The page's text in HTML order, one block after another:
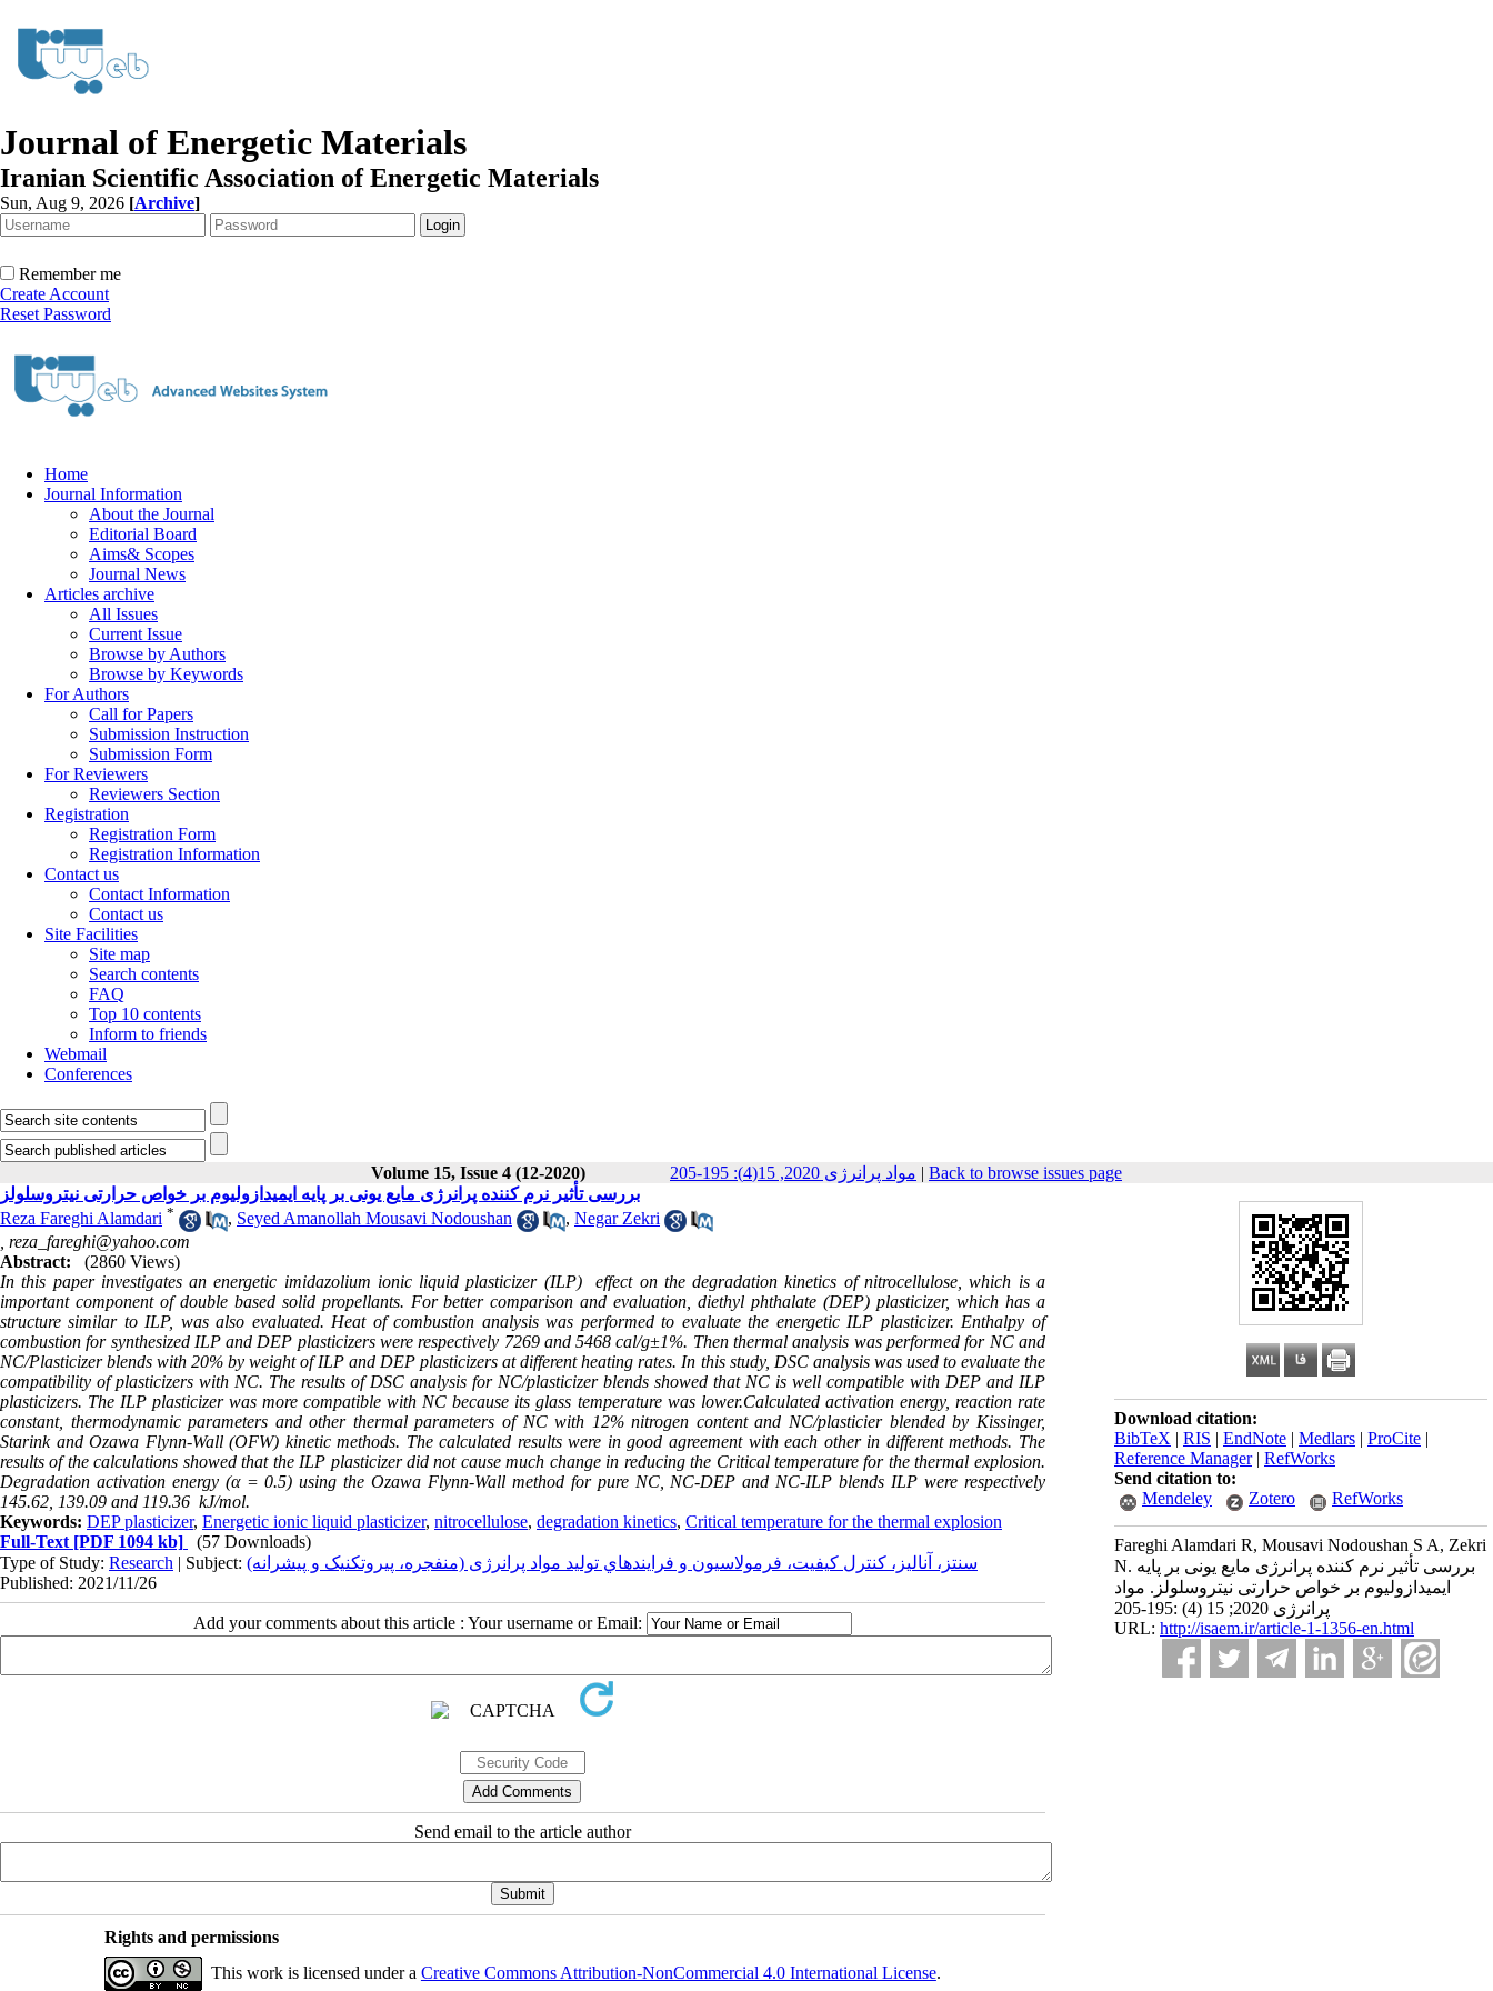
Journal of Energetic Materials
Iranian Scientific Association of Energetic Materials
Sun, Aug 9, 2026 [Archive]
Remember me
Create Account
Reset Password
Home
Journal Information
About the Journal
Editorial Board
Aims& Scopes
Journal News
Articles archive
All Issues
Current Issue
Browse by Authors
Browse by Keywords
For Authors
Call for Papers
Submission Instruction
Submission Form
For Reviewers
Reviewers Section
Registration
Registration Form
Registration Information
Contact us
Contact Information
Contact us
Site Facilities
Site map
Search contents
FAQ
Top 10 contents
Inform to friends
Webmail
Conferences
Volume 15, Issue 4 (12-2020) مواد پرانرژی 2020, 15(4): 195-205 | Back to browse issues page
Download citation:
BibTeX | RIS | EndNote | Medlars | ProCite |
Reference Manager| RefWorks
Send citation to:
Mendeley
Zotero RefWorks
Fareghi Alamdari R, Mousavi Nodoushan S A, Zekri
N. بررسی تأثیر نرم کننده پرانرژی مایع یونی بر پایه
ایمیدازولیوم بر خواص حرارتی نیتروسلولز. مواد
پرانرژی 2020; 15 (4) :195-205
URL: http://isaem.ir/article-1-1356-en.html
بررسی تأثیر نرم کننده پرانرژی مایع یونی بر پایه ایمیدازولیوم بر خواص حرارتی نیتروسلولز
Reza Fareghi Alamdari * , Seyed Amanollah Mousavi Nodoushan , Negar Zekri
reza_fareghi@yahoo.com
Abstract:
(2860 Views)
In this paper investigates an energetic imidazolium ionic liquid plasticizer (ILP) effect on the degradation kinetics of nitrocellulose, which is a
important component of double based solid propellants. For better comparison and evaluation, diethyl phthalate (DEP) plasticizer, which has a
structure similar to ILP, was also evaluated. Heat of combustion analysis was performed to evaluate the energetic ILP plasticizer. Enthalpy of
combustion for synthesized ILP and DEP plasticizers were respectively 7269 and 5468 cal/g±1%. Then thermal analysis was performed for NC and
NC/Plasticizer blends with 20% by weight of ILP and DEP plasticizers at different heating rates. In this study, DSC analysis was used to evaluate the
compatibility of plasticizers with NC. The results of DSC analysis for NC/plasticizer blends showed that NC is well compatible with DEP and ILP
plasticizers. The ILP plasticizer was more compatible with NC because its glass temperature was lower.Calculated activation energy, reaction rate
constant, thermodynamic parameters and other thermal parameters of NC with 12% nitrogen content and NC/plasticier blended by Kissinger,
Starink and Ozawa Flynn-Wall (OFW) kinetic methods. The calculated results were in good agreement with each other in different methods. The
results of the calculations showed that the ILP plasticizer did not cause much change in reducing the Critical temperature for the thermal explosion.
Degradation activation energy (α = 0.5) using the Ozawa Flynn-Wall method for pure NC, NC-DEP and NC-ILP blends ILP were respectively
145.62, 139.09 and 119.36 kJ/mol.
Keywords: DEP plasticizer, Energetic ionic liquid plasticizer, nitrocellulose, degradation kinetics, Critical temperature for the thermal explosion
Full-Text [PDF 1094 kb]
(57 Downloads)
Type of Study: Research | Subject: سنتز، آناليز، کنترل کيفيت، فرمولاسيون و فرايندهاي توليد مواد پرانرژی (منفجره، پيروتکنيک و پيشرانه)
Published: 2021/11/26
Add your comments about this article : Your username or Email:
Send email to the article author
Rights and permissions
This work is licensed under a Creative Commons Attribution-NonCommercial 4.0 International License.